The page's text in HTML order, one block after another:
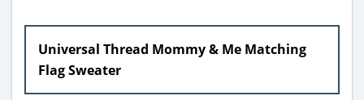
Universal Thread Mommy & Me Matching
Flag Sweater